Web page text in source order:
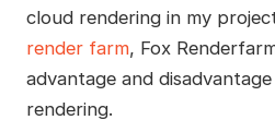
cloud rendering in my
render farm, Fox
advantage and
rendering.